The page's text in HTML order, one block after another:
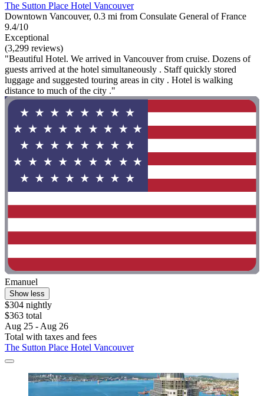
The Sutton Place Hotel Vancouver
Downtown Vancouver, 0.3 mi from Consulate General of France
9.4/10
Exceptional
(3,299 reviews)
"Beautiful Hotel. We arrived in Vancouver from cruise. Dozens of
guests arrived at the hotel simultaneously . Staff quickly stored
luggage and suggested touring areas in city . Hotel is walking
distance to much of the city ."
Emanuel
Show less
$304 nightly
$363 total
Aug 25 - Aug 26
Total with taxes and fees
The Sutton Place Hotel Vancouver